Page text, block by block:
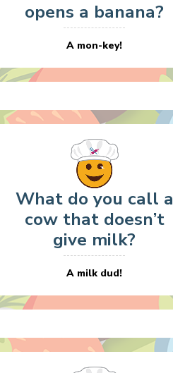
opens a banana?
A mon-key!
What do you call a
cow that doesn’t
give milk?
A milk dud!